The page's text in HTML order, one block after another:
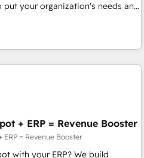
と連携させ、役割定義・運用ル
全社DX × AI推進の
統合・浸透・変革管理を実行しま
からの移行支援：Salesforce・
行、カスタム設計、履歴データ移
put your organization's needs and
with your organization. We are
20+ years
Sales & Service
onboardings - Own
data migrations (e.g.
Perfect View, SuperOffice) -
Business Central, Navision, AX,
SaaS, business
an experienced
+ ERP = Revenue Booster
ERP = Revenue Booster
with your ERP? We build